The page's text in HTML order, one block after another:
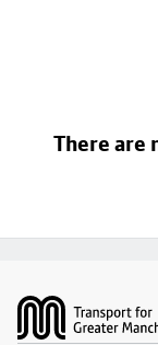
There are